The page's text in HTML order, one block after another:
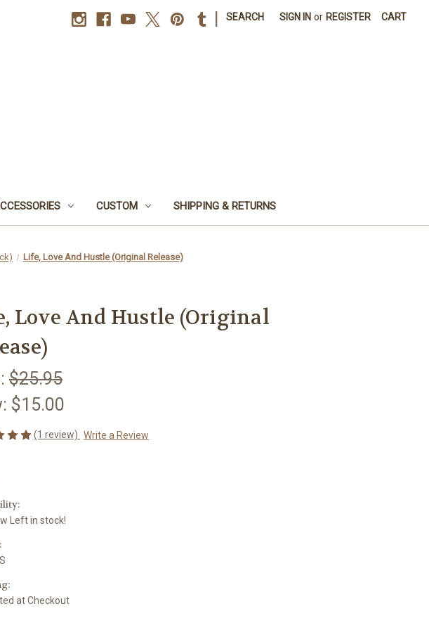
SEARCH SIGN IN or REGISTER CART
CUSTOM SHIPPING & RETURNS
Life, Love And Hustle (Original Release)
Love And Hustle (Original
$25.95
$15.00
(1 review) Write a Review
Left in stock!
at Checkout